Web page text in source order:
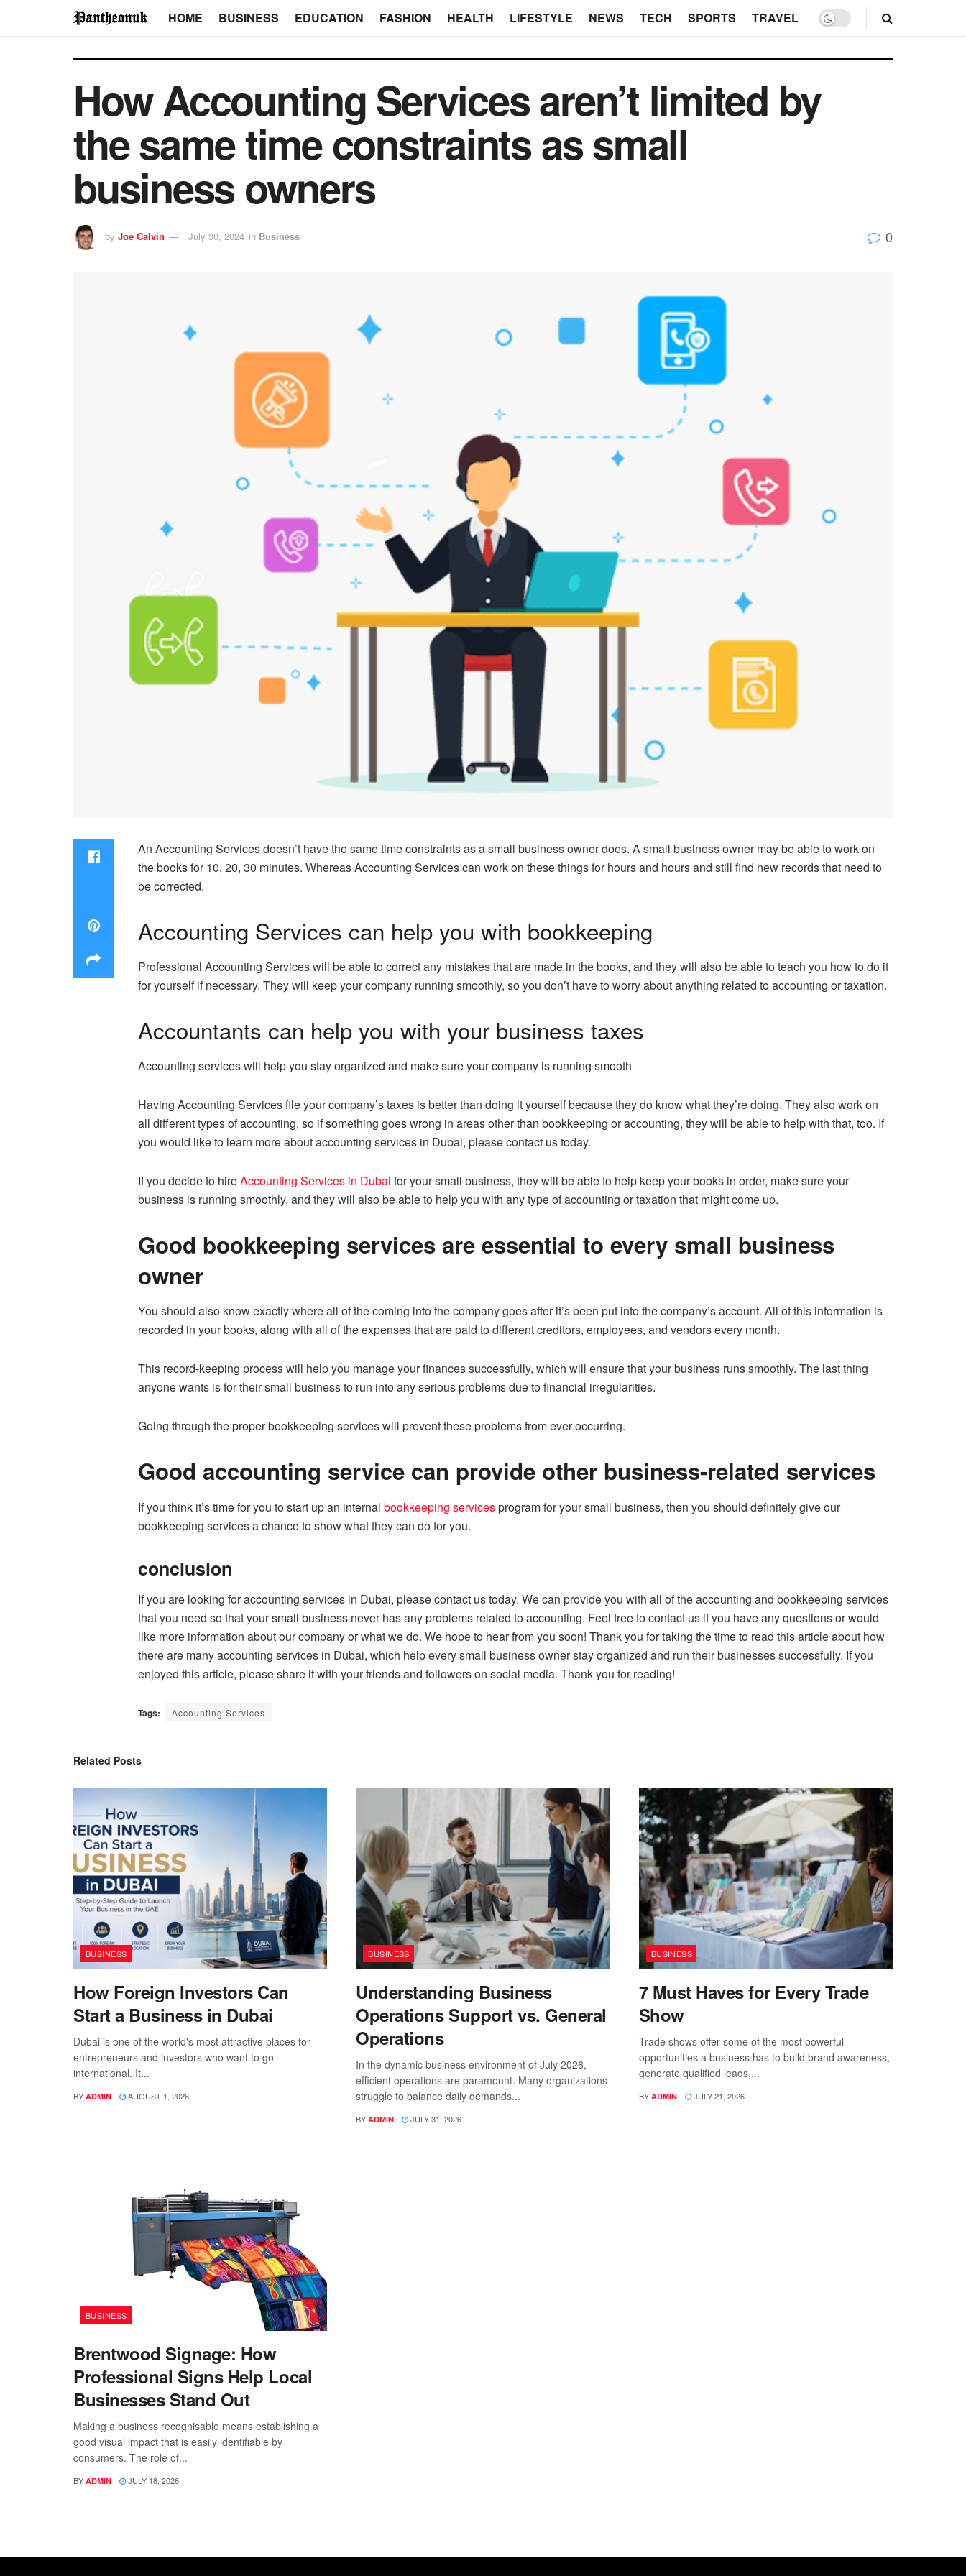
HOME BUSINESS EDUCATION FASHION HEALTH LIFESTYLE NEWS TECH SPORTS TRAVEL
How Accounting Services aren’t limited by
the same time constraints as small
business owners
by Joe Calvin July 30, 2024 in Business 0
An Accounting Services doesn’t have the same time constraints as a small business owner does. A small business owner may be able to work on
the books for 10, 20, 30 minutes. Whereas Accounting Services can work on these things for hours and hours and still find new records that need to
be corrected.
Accounting Services can help you with bookkeeping
Professional Accounting Services will be able to correct any mistakes that are made in the books, and they will also be able to teach you how to do it
for yourself if necessary. They will keep your company running smoothly, so you don’t have to worry about anything related to accounting or taxation.
Accountants can help you with your business taxes
Accounting services will help you stay organized and make sure your company is running smooth
Having Accounting Services file your company’s taxes is better than doing it yourself because they do know what they’re doing. They also work on
all different types of accounting, so if something goes wrong in areas other than bookkeeping or accounting, they will be able to help with that, too. If
you would like to learn more about accounting services in Dubai, please contact us today.
If you decide to hireAccounting Services in Dubai for your small business, they will be able to help keep your books in order, make sure your
business is running smoothly, and they will also be able to help you with any type of accounting or taxation that might come up.
Good bookkeeping services are essential to every small business
owner
You should also know exactly where all of the coming into the company goes after it’s been put into the company’s account. All of this information is
recorded in your books, along with all of the expenses that are paid to different creditors, employees, and vendors every month.
This record-keeping process will help you manage your finances successfully, which will ensure that your business runs smoothly. The last thing
anyone wants is for their small business to run into any serious problems due to financial irregularities.
Going through the proper bookkeeping services will prevent these problems from ever occurring.
Good accounting service can provide other business-related services
If you think it’s time for you to start up an internal bookkeeping servicesprogram for your small business, then you should definitely give our
bookkeeping services a chance to show what they can do for you.
conclusion
If you are looking for accounting services in Dubai, please contact us today. We can provide you with all of the accounting and bookkeeping services
that you need so that your small business never has any problems related to accounting. Feel free to contact us if you have any questions or would
like more information about our company or what we do. We hope to hear from you soon! Thank you for taking the time to read this article about how
there are many accounting services in Dubai, which help every small business owner stay organized and run their businesses successfully. If you
enjoyed this article, please share it with your friends and followers on social media. Thank you for reading!
Tags: Accounting Services
Related Posts
BUSINESS
How Foreign Investors Can
Start a Business in Dubai
Dubai is one of the world's most attractive places for
entrepreneurs and investors who want to go
international. It...
BY ADMIN AUGUST 1, 2026
BUSINESS
Understanding Business
Operations Support vs. General
Operations
In the dynamic business environment of July 2026,
efficient operations are paramount. Many organizations
struggle to balance daily demands...
BY ADMIN JULY 31, 2026
BUSINESS
7 Must Haves for Every Trade
Show
Trade shows offer some of the most powerful
opportunities a business has to build brand awareness,
generate qualified leads,...
BY ADMIN JULY 21, 2026
BUSINESS
Brentwood Signage: How
Professional Signs Help Local
Businesses Stand Out
Making a business recognisable means establishing a
good visual impact that is easily identifiable by
consumers. The role of...
BY ADMIN JULY 18, 2026